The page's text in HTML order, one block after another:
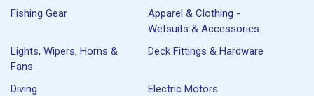
Fishing Gear
Apparel & Clothing -
Wetsuits & Accessories
Lights, Wipers, Horns &
Fans
Deck Fittings & Hardware
Diving
Electric Motors